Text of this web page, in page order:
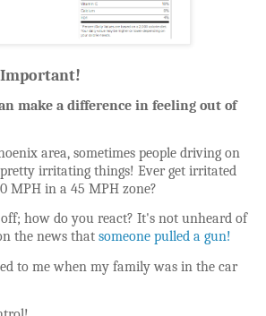
make a difference in feeling out of
area, sometimes people driving on
irritating things! Ever get irritated
MPH in a 45 MPH zone?
how do you react? It's not unheard of
the news that someone pulled a gun!
to me when my family was in the car